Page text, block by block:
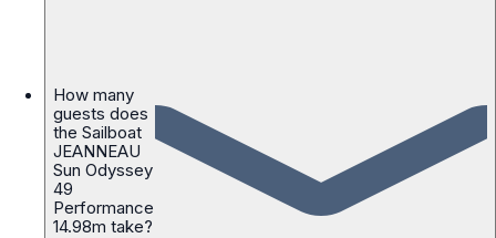
How many
guests does
the Sailboat
JEANNEAU
Sun Odyssey
49
Performance
14.98m take?